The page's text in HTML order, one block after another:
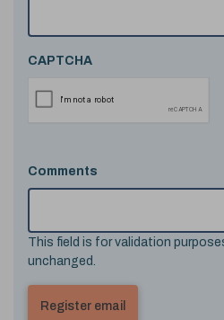
CAPTCHA
Comments
This field is for validation
unchanged.